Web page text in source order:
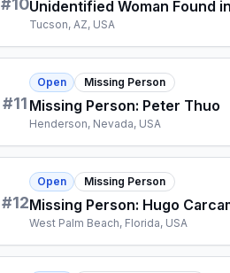
#10Unidentified Woman Found
Tucson, AZ, USA
#11
Open Missing Person
Missing Person: Peter Thuo
Henderson, Nevada, USA
#12
Open Missing Person
Missing Person: Hugo
West Palm Beach, Florida, USA